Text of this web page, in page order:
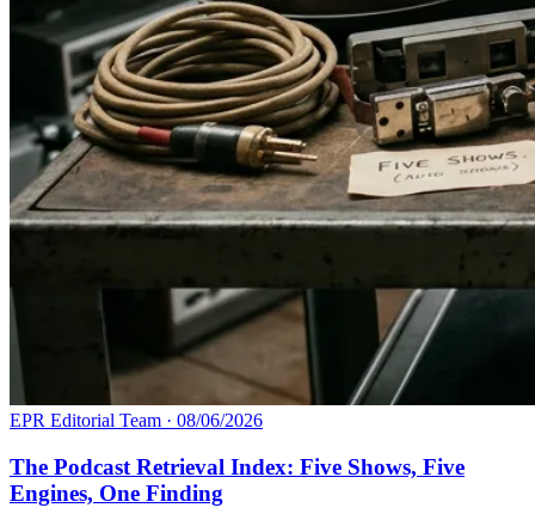
EPR Editorial Team · 08/06/2026
The Podcast Retrieval Index: Five Shows, Five
Engines, One Finding